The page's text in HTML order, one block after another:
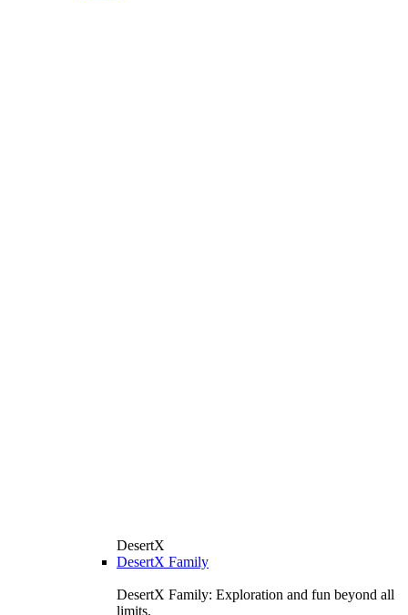
DesertX
DesertX Family
DesertX Family: Exploration and fun beyond all
limits.